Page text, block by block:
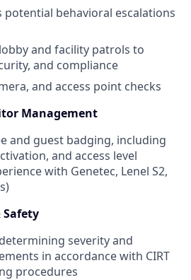
potential behavioral escalations
and facility patrols to
and compliance
and access point checks
Management
and guest badging, including
and access level
with Genetec, Lenel S2,
Safety
severity and
in accordance with CIRT
procedures